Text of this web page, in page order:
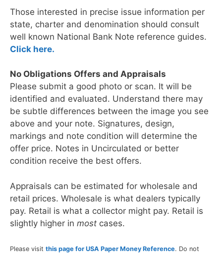
Those interested in precise issue information per
state, charter and denomination should consult
well known National Bank Note reference guides.
Click here.
No Obligations Offers and Appraisals
Please submit a good photo or scan. It will be
identified and evaluated. Understand there may
be subtle differences between the image you see
above and your note. Signatures, design,
markings and note condition will determine the
offer price. Notes in Uncirculated or better
condition receive the best offers.
Appraisals can be estimated for wholesale and
retail prices. Wholesale is what dealers typically
pay. Retail is what a collector might pay. Retail is
slightly higher in most cases.
Please visit this page for USA Paper Money Reference. Do not